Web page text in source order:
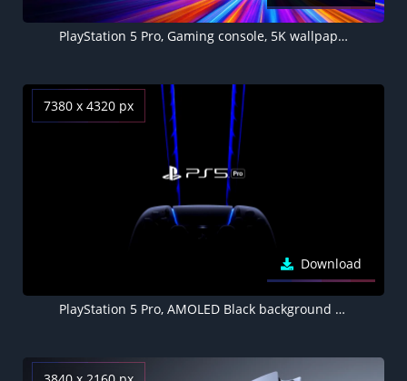
PlayStation 5 Pro, Gaming console, 5K wallpaper, DualSense Wireless Controller
7380 x 4320 px
Download
PlayStation 5 Pro, AMOLED Black background 8K, Gaming console, Joystick, DualSense Wireless Controller